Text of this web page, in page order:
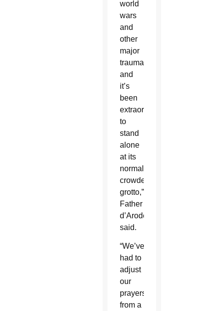
world
wars
and
other
major
traumas,
and
it’s
been
extraordinary
to
stand
alone
at its
normally
crowded
grotto,”
Father
d’Arodes
said.
“We’ve
had to
adjust
our
prayers
from a